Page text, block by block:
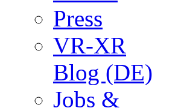
Press
VR-XR
Blog (DE)
Jobs &